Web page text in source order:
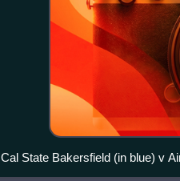
Cal State Bakersfield (in blue) v